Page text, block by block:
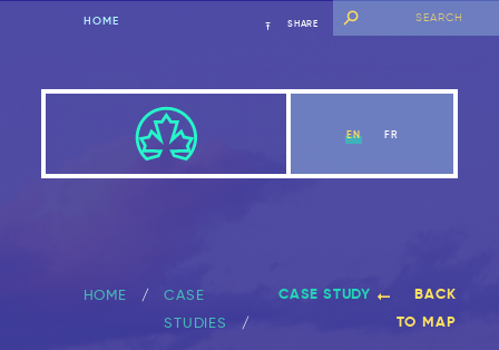
HOME SHARE
EN FR
HOME
CASE
STUDIES
CASE STUDY
BACK
TO MAP